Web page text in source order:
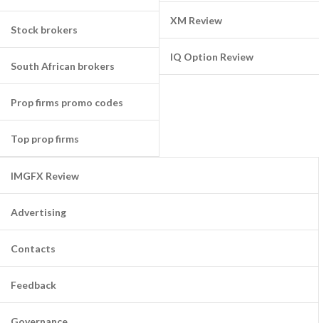
Stock brokers
South African brokers
Prop firms promo codes
Top prop firms
XM Review
IQ Option Review
IMGFX Review
Advertising
Contacts
Feedback